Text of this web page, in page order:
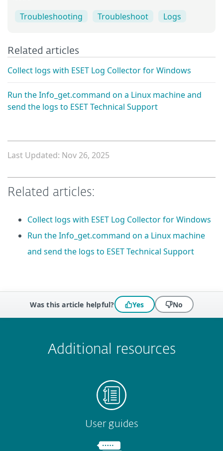
Troubleshooting Troubleshoot Logs
Related articles
Collect logs with ESET Log Collector for Windows
Run the Info_get.command on a Linux machine and
send the logs to ESET Technical Support
Last Updated: Nov 26, 2025
Related articles:
Collect logs with ESET Log Collector for Windows
Run the Info_get.command on a Linux machine
and send the logs to ESET Technical Support
Was this article helpful? Yes No
Additional resources
User guides